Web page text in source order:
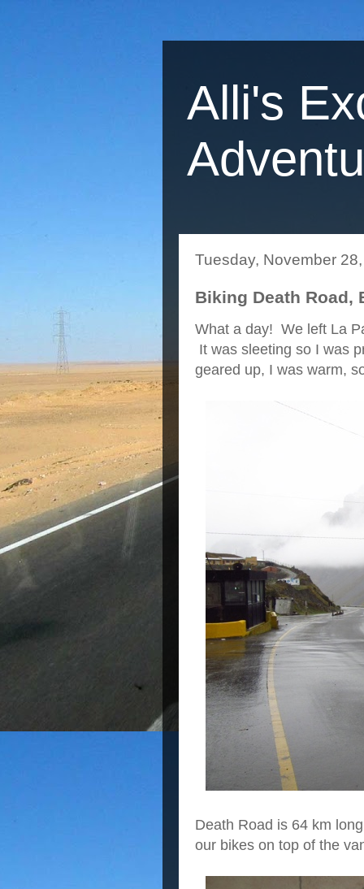
Alli's
Tuesday, November
Biking Death Road,
What a day! We left La
It was sleeting so I was
geared up, I was warm,
Death Road is 64 km
our bikes on top of the